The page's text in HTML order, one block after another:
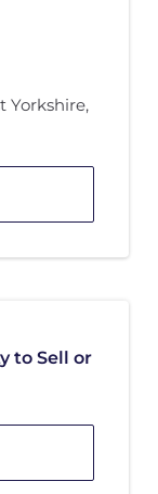
Yorkshire,
to Sell or